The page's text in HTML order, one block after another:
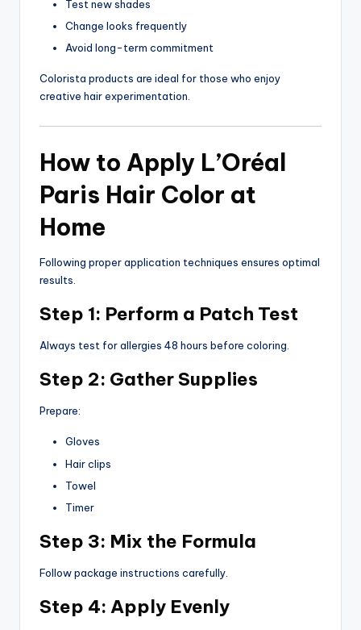
Test new shades
Change looks frequently
Avoid long-term commitment
Colorista products are ideal for those who enjoy
creative hair experimentation.
How to Apply L’Oréal
Paris Hair Color at
Home
Following proper application techniques ensures optimal
results.
Step 1: Perform a Patch Test
Always test for allergies 48 hours before coloring.
Step 2: Gather Supplies
Prepare:
Gloves
Hair clips
Towel
Timer
Step 3: Mix the Formula
Follow package instructions carefully.
Step 4: Apply Evenly